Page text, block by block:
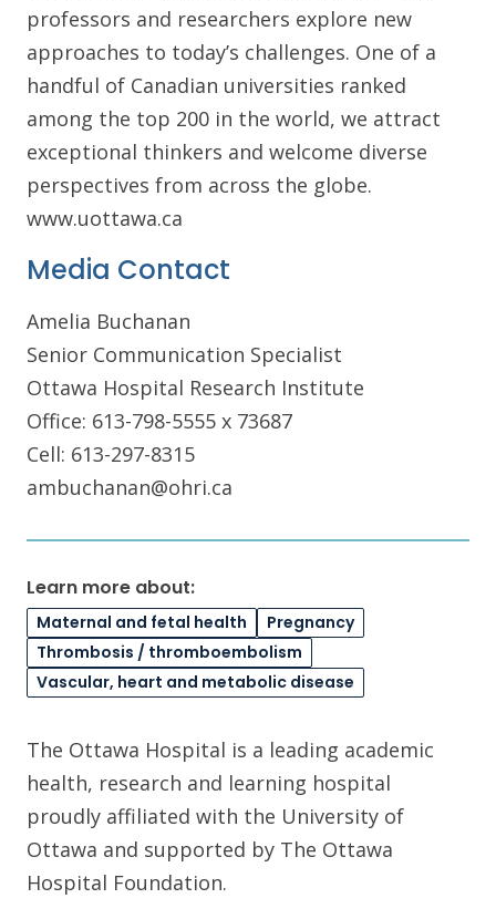
professors and researchers explore new
approaches to today’s challenges. One of a
handful of Canadian universities ranked
among the top 200 in the world, we attract
exceptional thinkers and welcome diverse
perspectives from across the globe.
www.uottawa.ca
Media Contact
Amelia Buchanan
Senior Communication Specialist
Ottawa Hospital Research Institute
Office: 613-798-5555 x 73687
Cell: 613-297-8315
ambuchanan@ohri.ca
Learn more about:
Maternal and fetal health
Pregnancy
Thrombosis / thromboembolism
Vascular, heart and metabolic disease
The Ottawa Hospital is a leading academic
health, research and learning hospital
proudly affiliated with the University of
Ottawa and supported by The Ottawa
Hospital Foundation.